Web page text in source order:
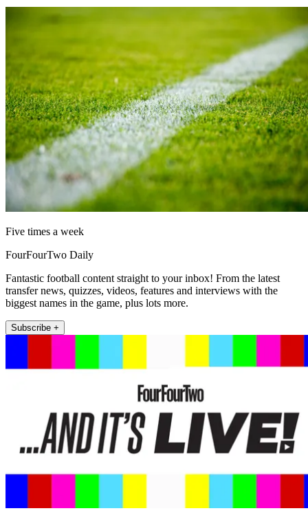
Five times a week
FourFourTwo Daily
Fantastic football content straight to your inbox! From the latest
transfer news, quizzes, videos, features and interviews with the
biggest names in the game, plus lots more.
Subscribe +